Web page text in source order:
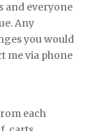
and everyone
Any
you would
me via phone
each